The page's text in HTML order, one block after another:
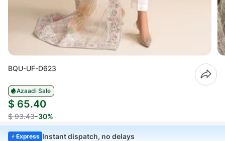
BQU-UF-D623
Azaadi Sale
$ 65.40
$ 93.43-30%
Express Instant dispatch, no delays